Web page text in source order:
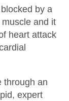
by a
and it
heart attack
through an
expert